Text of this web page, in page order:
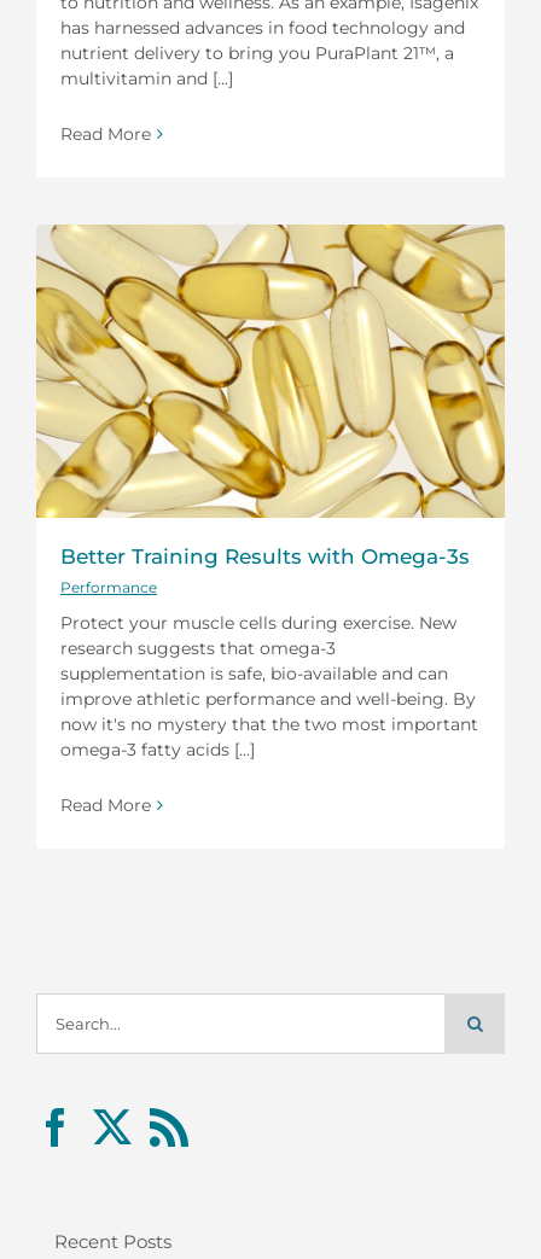
has harnessed advances in food technology and
nutrient delivery to bring you PuraPlant 21™, a
multivitamin and [...]
Read More
Better Training Results with Omega-3s
Performance
Protect your muscle cells during exercise. New
research suggests that omega-3
supplementation is safe, bio-available and can
improve athletic performance and well-being. By
now it's no mystery that the two most important
omega-3 fatty acids [...]
Read More
for:
Recent Posts